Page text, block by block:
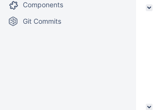
Components
Git Commits